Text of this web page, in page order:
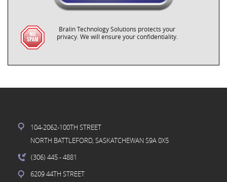
Bralin Technology Solutions protects your
privacy. We will ensure your confidentiality.
104-2062-100TH STREET
NORTH BATTLEFORD, SASKATCHEWAN S9A 0X5
(306) 445- 4881
6209 44TH STREET